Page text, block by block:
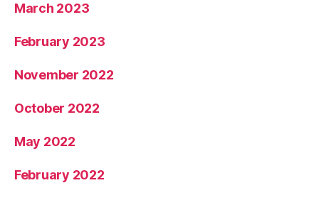
March 2023
February 2023
November 2022
October 2022
May 2022
February 2022